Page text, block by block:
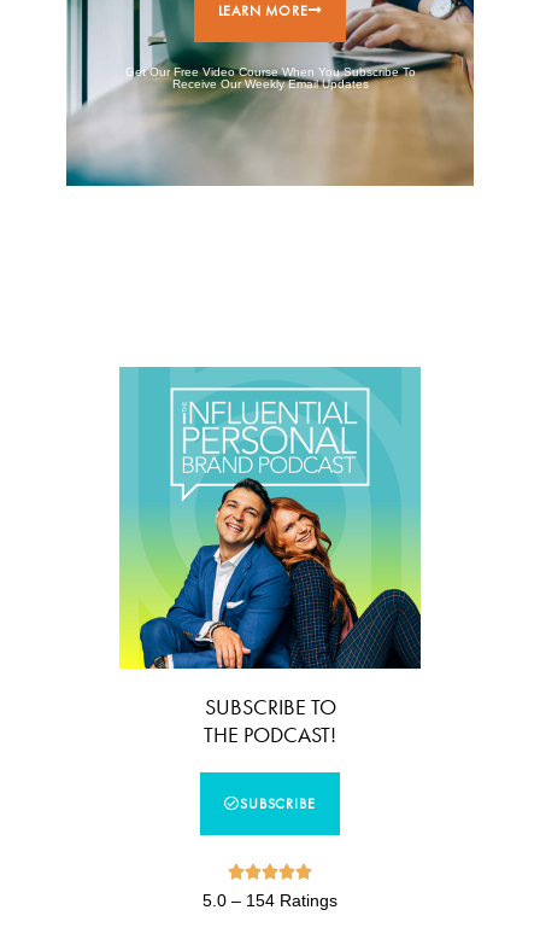
LEARN MORE
Get Our Free Video Course When You Subscribe To
Receive Our Weekly Email Updates
SUBSCRIBE TO
THE PODCAST!
SUBSCRIBE

5.0 – 154 Ratings